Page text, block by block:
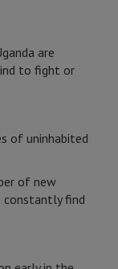
are
to fight or
of uninhabited
of new
constantly find